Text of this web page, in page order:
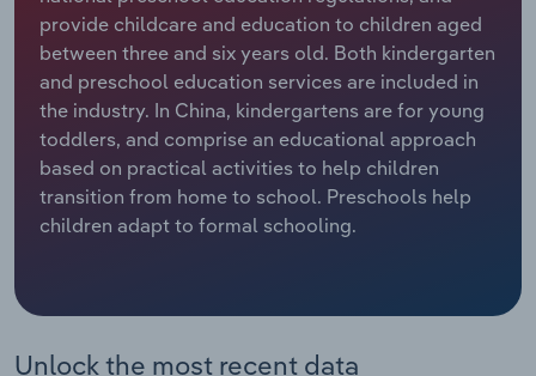
provide childcare and education to children aged
between three and six years old. Both kindergarten
and preschool education services are included in
the industry. In China, kindergartens are for young
toddlers, and comprise an educational approach
based on practical activities to help children
transition from home to school. Preschools help
children adapt to formal schooling.
Unlock the most recent data
Relpro
Marketing
Private Equity
Procurement
Sales
Accommodation & Food Services
Mining
Personal Services
Professional, Scientific and Technical
Public Administration & Safety
Industry Classifications